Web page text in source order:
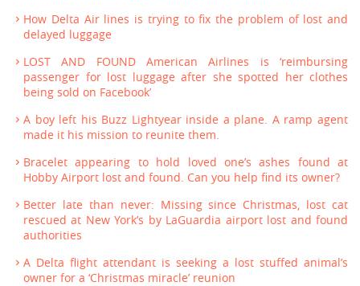
How Delta Air lines is trying to fix the problem of lost and
delayed luggage
LOST AND FOUND American Airlines is ‘reimbursing
passenger for lost luggage after she spotted her clothes
being sold on Facebook’
A boy left his Buzz Lightyear inside a plane. A ramp agent
made it his mission to reunite them.
Bracelet appearing to hold loved one’s ashes found at
Hobby Airport lost and found. Can you help find its owner?
Better late than never: Missing since Christmas, lost cat
rescued at New York’s by LaGuardia airport lost and found
authorities
A Delta flight attendant is seeking a lost stuffed animal’s
owner for a ‘Christmas miracle’ reunion